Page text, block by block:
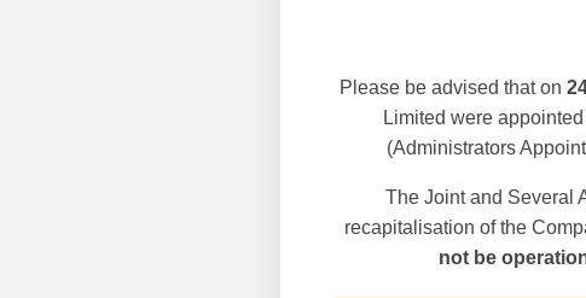
Please be advised that on
Limited were
(Administrators
The Joint and Several
recapitalisation of the
not be